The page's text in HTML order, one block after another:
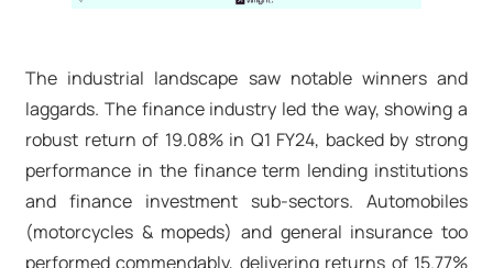
The industrial landscape saw notable winners and
laggards. The finance industry led the way, showing a
robust return of 19.08% in Q1 FY24, backed by strong
performance in the finance term lending institutions
and finance investment sub-sectors. Automobiles
(motorcycles & mopeds) and general insurance too
performed commendably, delivering returns of 15.77%